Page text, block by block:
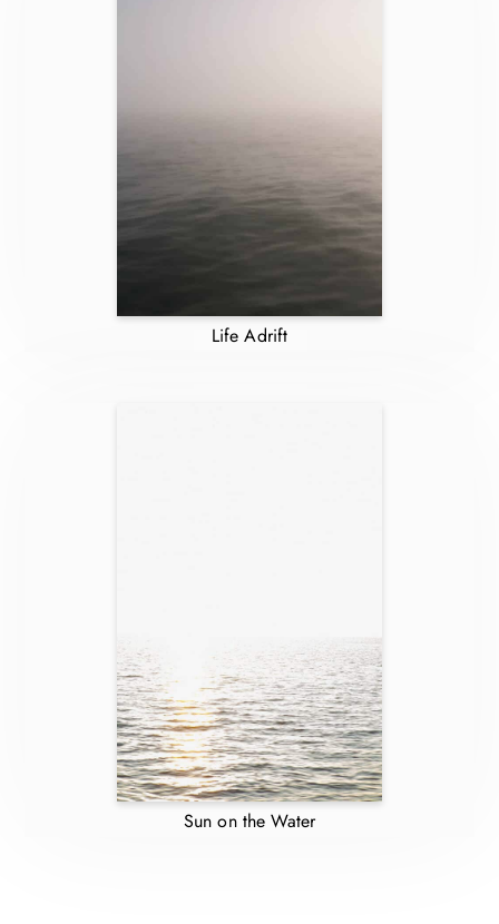
Life Adrift
Sun on the Water